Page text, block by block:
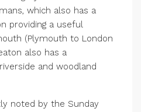
which also has a
providing a useful
(Plymouth to London
also has a
and woodland
noted by the Sunday